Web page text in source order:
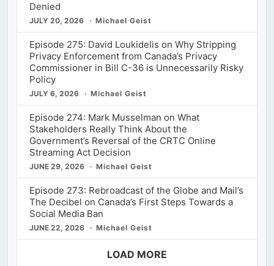
Denied
JULY 20, 2026 Michael Geist
Episode 275: David Loukidelis on Why Stripping
Privacy Enforcement from Canada’s Privacy
Commissioner in Bill C-36 is Unnecessarily Risky
Policy
JULY 6, 2026 Michael Geist
Episode 274: Mark Musselman on What
Stakeholders Really Think About the
Government’s Reversal of the CRTC Online
Streaming Act Decision
JUNE 29, 2026 Michael Geist
Episode 273: Rebroadcast of the Globe and Mail’s
The Decibel on Canada’s First Steps Towards a
Social Media Ban
JUNE 22, 2026 Michael Geist
LOAD MORE